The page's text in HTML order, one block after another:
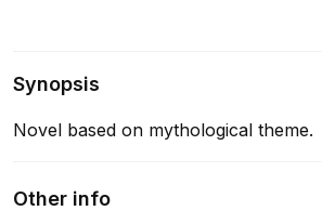
Synopsis
Novel based on mythological theme.
Other info